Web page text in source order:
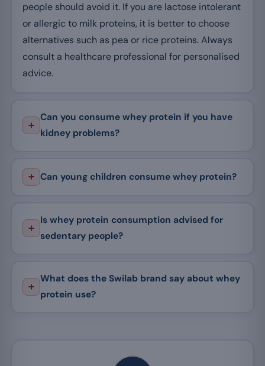
people should avoid it. If you are lactose intolerant
or allergic to milk proteins, it is better to choose
alternatives such as pea or rice proteins. Always
consult a healthcare professional for personalised
advice.
Can you consume whey protein if you have
kidney problems?
Can young children consume whey protein?
Is whey protein consumption advised for
sedentary people?
What does the Swilab brand say about whey
protein use?